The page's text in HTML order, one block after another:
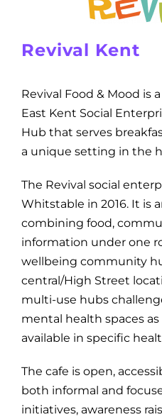
Revival Kent
Revival Food & Mood is
East Kent Social
Hub that serves
a unique setting in the
The Revival social
Whitstable in 2016. It is
combining food,
information under one
wellbeing community
central/High Street
multi-use hubs
mental health spaces
available in specific
The cafe is open,
both informal and
initiatives, awareness